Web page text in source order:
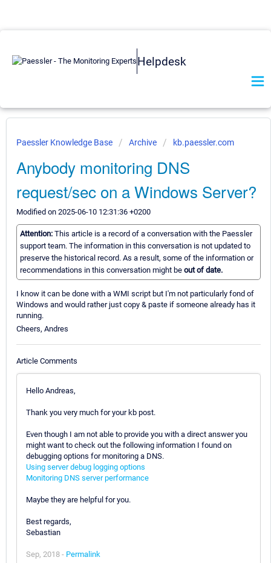
Helpdesk
Paessler Knowledge Base Archive kb.paessler.com
Anybody monitoring DNS
request/sec on a Windows Server?
Modified on 2025-06-10 12:31:36 +0200
Attention: This article is a record of a conversation with the Paessler
support team. The information in this conversation is not updated to
preserve the historical record. As a result, some of the information or
recommendations in this conversation might be out of date.
I know it can be done with a WMI script but I'm not particularly fond of
Windows and would rather just copy & paste if someone already has it
running.
Cheers, Andres
Article Comments
Hello Andreas,
Thank you very much for your kb post.
Even though I am not able to provide you with a direct answer you
might want to check out the following information I found on
debugging options for monitoring a DNS.
Using server debug logging options
Monitoring DNS server performance
Maybe they are helpful for you.
Best regards,
Sebastian
Sep, 2018 - Permalink